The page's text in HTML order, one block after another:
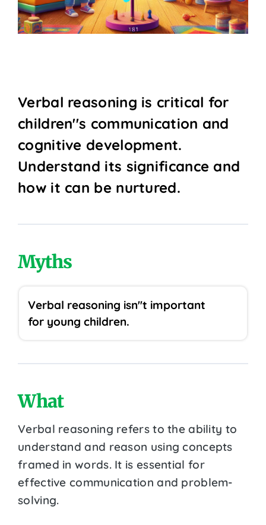
Verbal reasoning is critical for
children''s communication and
cognitive development.
Understand its significance and
how it can be nurtured.
Myths
Verbal reasoning isn''t important
for young children.
What
Verbal reasoning refers to the ability to
understand and reason using concepts
framed in words. It is essential for
effective communication and problem-
solving.